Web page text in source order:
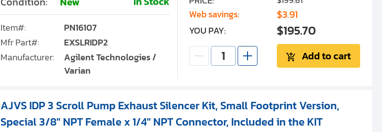
Item#:
PN16107
Mfr Part#:
EXSLRIDP2
Manufacturer:
Agilent Technologies /
Varian
Web savings: $3.91
YOU PAY: $195.70
Add to cart
AJVS IDP 3 Scroll Pump Exhaust Silencer Kit, Small Footprint Version,
Special 3/8" NPT Female x 1/4" NPT Connector, Included in the KIT